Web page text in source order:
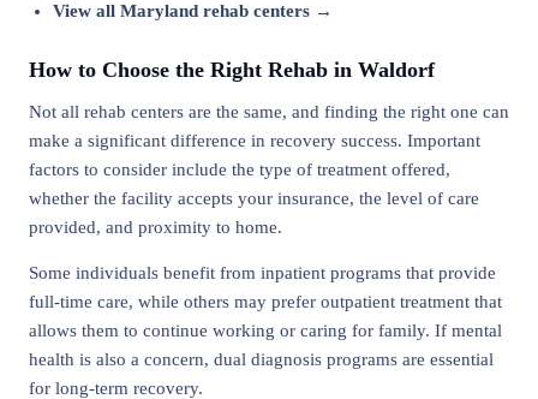
View all Maryland rehab centers →
How to Choose the Right Rehab in Waldorf
Not all rehab centers are the same, and finding the right one can
make a significant difference in recovery success. Important
factors to consider include the type of treatment offered,
whether the facility accepts your insurance, the level of care
provided, and proximity to home.
Some individuals benefit from inpatient programs that provide
full-time care, while others may prefer outpatient treatment that
allows them to continue working or caring for family. If mental
health is also a concern, dual diagnosis programs are essential
for long-term recovery.